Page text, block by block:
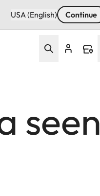
USA (English) Continue
seen